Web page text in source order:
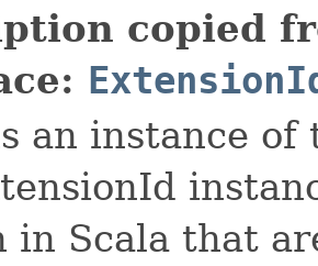
copied
an instance
Scala that